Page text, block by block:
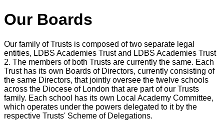
Our Boards
Our family of Trusts is composed of two separate legal
entities, LDBS Academies Trust and LDBS Academies Trust
2. The members of both Trusts are currently the same. Each
Trust has its own Boards of Directors, currently consisting of
the same Directors, that jointly oversee the twelve schools
across the Diocese of London that are part of our Trusts
family. Each school has its own Local Academy Committee,
which operates under the powers delegated to it by the
respective Trusts' Scheme of Delegations.